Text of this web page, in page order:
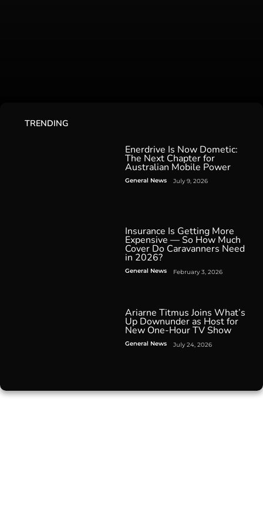
TRENDING
Enerdrive Is Now Dometic:
The Next Chapter for
Australian Mobile Power
General News July 9, 2026
Insurance Is Getting More
Expensive — So How Much
Cover Do Caravanners Need
in 2026?
General News February 3, 2026
Ariarne Titmus Joins What’s
Up Downunder as Host for
New One-Hour TV Show
General News July 24, 2026